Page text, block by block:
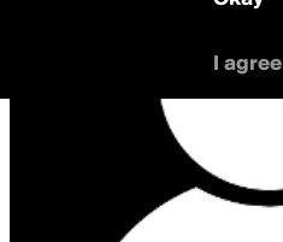
I am 16 years of age or older
I agree